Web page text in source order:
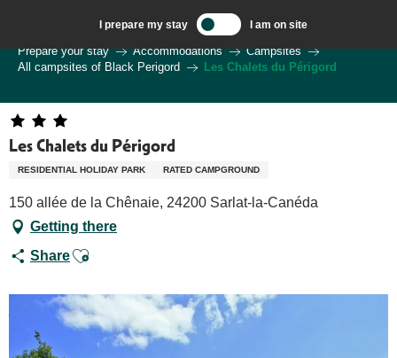
contenu
principal
I prepare my stay I am on site
Welcome to Sarlat, Capital of the Périgord Noir – EN
Prepare your stay
Accommodations
Campsites
All campsites of Black Perigord
Les Chalets du Périgord
Les Chalets du Périgord
RESIDENTIAL HOLIDAY PARK RATED CAMPGROUND
150 allée de la Chênaie, 24200 Sarlat-la-Canéda
Getting there
ShareAjouter aux favoris